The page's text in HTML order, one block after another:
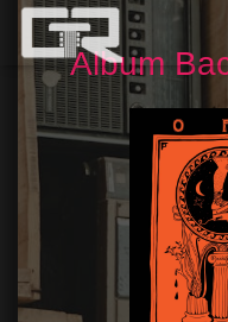
Album